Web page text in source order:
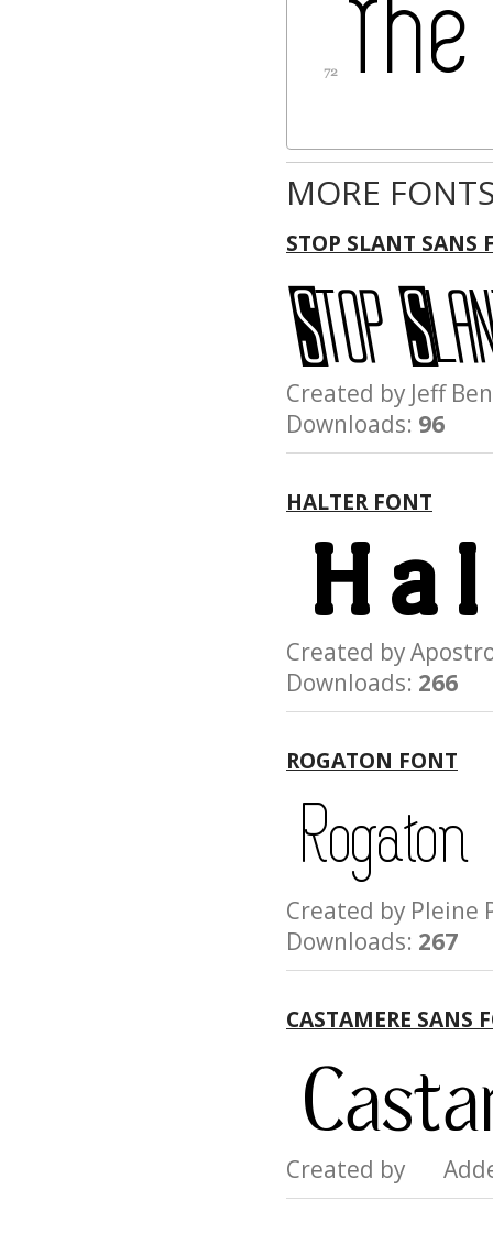
MORE
STOP SLANT SANS
Created by Jeff
Downloads: 96
HALTER FONT
Created by
Downloads: 266
ROGATON FONT
Created by
Downloads: 267
CASTAMERE SANS
Created by